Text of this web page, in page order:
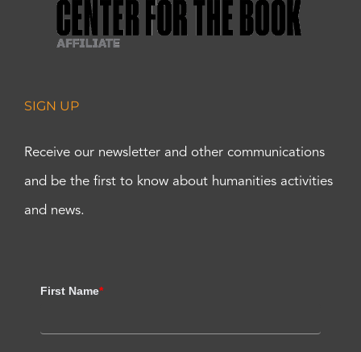
SIGN UP
Receive our newsletter and other communications
and be the first to know about humanities activities
and news.
First Name*